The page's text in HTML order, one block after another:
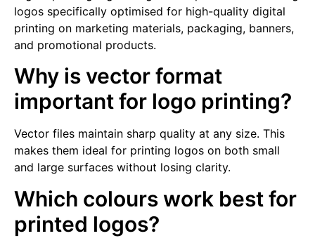
logos specifically optimised for high-quality digital
printing on marketing materials, packaging, banners,
and promotional products.
Why is vector format
important for logo printing?
Vector files maintain sharp quality at any size. This
makes them ideal for printing logos on both small
and large surfaces without losing clarity.
Which colours work best for
printed logos?